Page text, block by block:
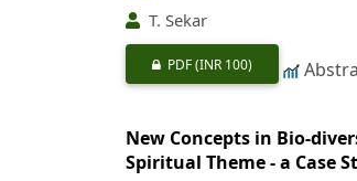
T. Sekar
PDF(INR 100)
New Concepts in Bio-
Spiritual Theme - a Case